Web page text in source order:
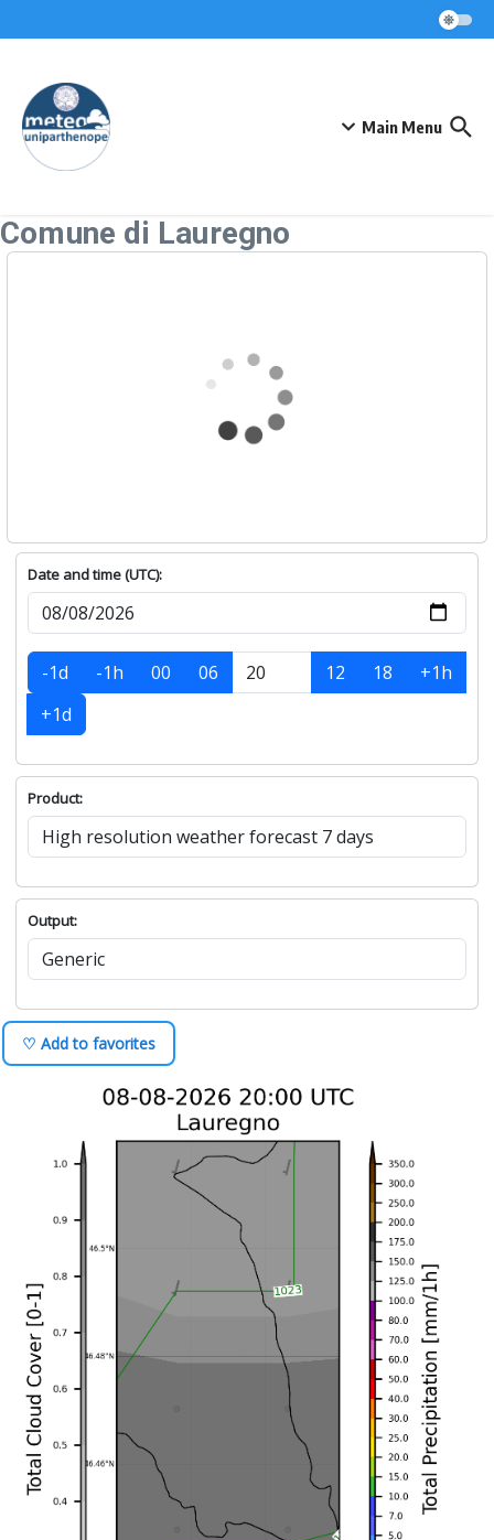
Main Menu
Comune di Lauregno
Date and time (UTC):
-1d -1h 00 06 12 18
+1h
+1d
Product:
Output:
♡ Add to favorites